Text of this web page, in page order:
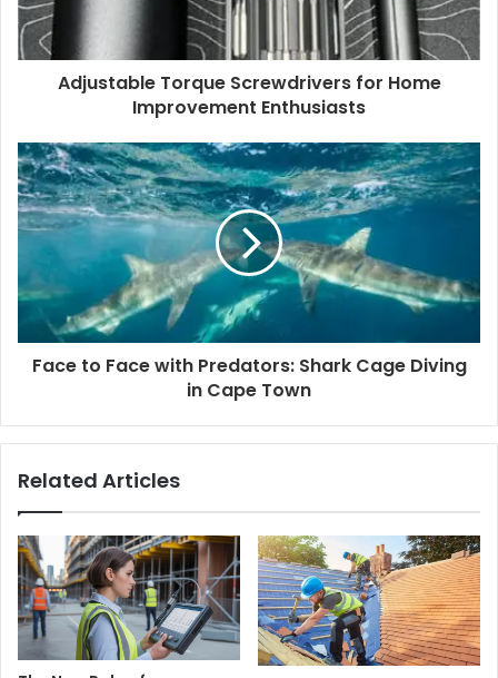
Adjustable Torque Screwdrivers for Home
Improvement Enthusiasts
Face to Face with Predators: Shark Cage Diving
in Cape Town
Related Articles